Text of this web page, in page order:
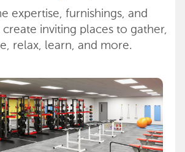
expertise, furnishings, and
inviting places to gather,
relax, learn, and more.